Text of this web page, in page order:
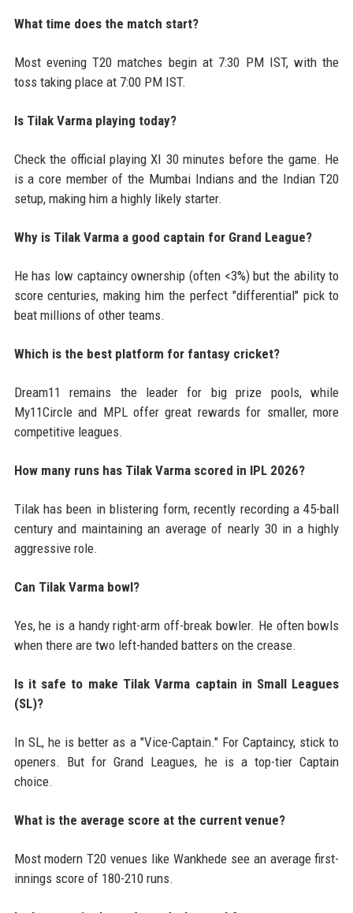
What time does the match start?
Most evening T20 matches begin at 7:30 PM IST, with the
toss taking place at 7:00 PM IST.
Is Tilak Varma playing today?
Check the official playing XI 30 minutes before the game. He
is a core member of the Mumbai Indians and the Indian T20
setup, making him a highly likely starter.
Why is Tilak Varma a good captain for Grand League?
He has low captaincy ownership (often <3%) but the ability to
score centuries, making him the perfect "differential" pick to
beat millions of other teams.
Which is the best platform for fantasy cricket?
Dream11 remains the leader for big prize pools, while
My11Circle and MPL offer great rewards for smaller, more
competitive leagues.
How many runs has Tilak Varma scored in IPL 2026?
Tilak has been in blistering form, recently recording a 45-ball
century and maintaining an average of nearly 30 in a highly
aggressive role.
Can Tilak Varma bowl?
Yes, he is a handy right-arm off-break bowler. He often bowls
when there are two left-handed batters on the crease.
Is it safe to make Tilak Varma captain in Small Leagues
(SL)?
In SL, he is better as a "Vice-Captain." For Captaincy, stick to
openers. But for Grand Leagues, he is a top-tier Captain
choice.
What is the average score at the current venue?
Most modern T20 venues like Wankhede see an average first-
innings score of 180-210 runs.